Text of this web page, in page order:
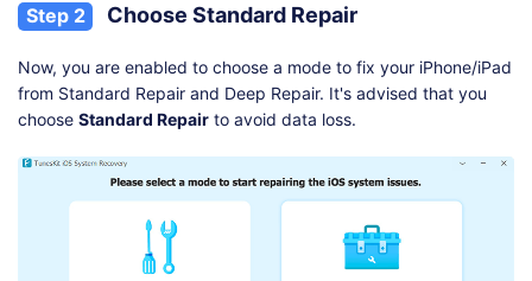
Step 2 Choose Standard Repair
Now, you are enabled to choose a mode to fix your iPhone/iPad
from Standard Repair and Deep Repair. It's advised that you
choose Standard Repair to avoid data loss.